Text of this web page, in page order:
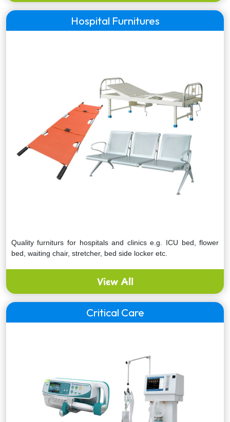
Hospital Furnitures
Quality furniturs for hospitals and clinics e.g. ICU bed, flower
bed, waiting chair, stretcher, bed side locker etc.
View All
Critical Care